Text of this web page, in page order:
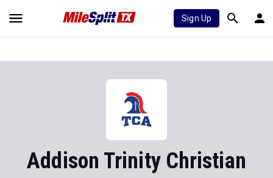
Sign Up
Addison Trinity Christian